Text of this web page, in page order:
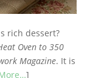
rich dessert?
Oven to 350
Magazine. It is
]